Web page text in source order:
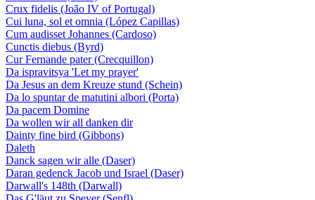
Crux fidelis (João IV of Portugal)
Cui luna, sol et omnia (López Capillas)
Cum audisset Johannes (Cardoso)
Cunctis diebus (Byrd)
Cur Fernande pater (Crecquillon)
Da ispravitsya 'Let my prayer'
Da Jesus an dem Kreuze stund (Schein)
Da lo spuntar de matutini albori (Porta)
Da pacem Domine
Da wollen wir all danken dir
Dainty fine bird (Gibbons)
Daleth
Danck sagen wir alle (Daser)
Daran gedenck Jacob und Israel (Daser)
Darwall's 148th (Darwall)